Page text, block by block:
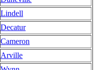
Lindell
Decatur
Cameron
Arville